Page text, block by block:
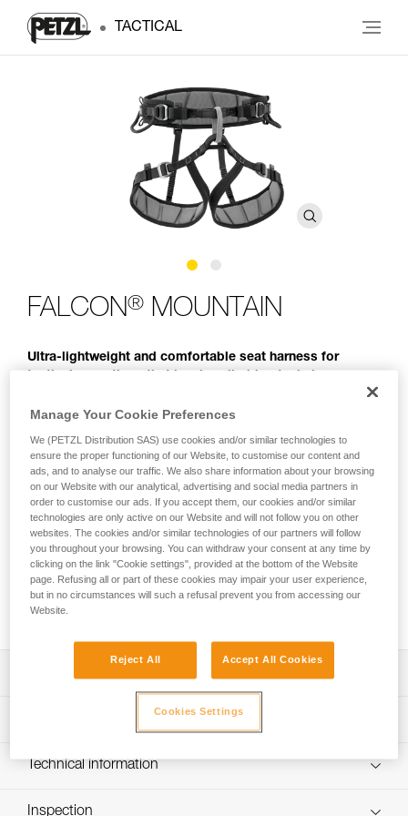
TACTICAL
FALCON® MOUNTAIN
Ultra-lightweight and comfortable seat harness for
FALCON MOUNTAIN is an ultra-lightweight seat harness
techniques. Its ventral attachment point has a textile bridge
for mobility when progressing and comfort when walking.
The design is very lightweight and comfortable, joining the
slim, semi-rigid waistbelt and leg loops with 3D foam
padding, which provides an optimal balance between low
weight and comfort, as well as reduced bulk. The
DOUBLEBACK self-locking buckles on the waistbelt and leg
loops allow for quick and easy donning and adjustment. The
rear plastic buckle allows a TOP chest harness to be
installed.
Especially suited for tactical operations that involve
climbing techniques:
progression with climbing techniques and makes for
Ultra-lightweight and comfortable:
Technical specifications
Material(s): Nylon, polyester, aluminum
Lateral attachment points: Yes
Technical information
Inspection
Manage Your Cookie Preferences
We (PETZL Distribution SAS) use cookies and/or similar technologies to
ensure the proper functioning of our Website, to customise our content and
ads, and to analyse our traffic. We also share information about your browsing
on our Website with our analytical, advertising and social media partners in
order to customise our ads. If you accept them, our cookies and/or similar
technologies are only active on our Website and will not follow you on other
websites. The cookies and/or similar technologies of our partners will follow
you throughout your browsing. You can withdraw your consent at any time by
clicking on the link "Cookie settings", provided at the bottom of the Website
page. Refusing all or part of these cookies may impair your user experience,
but in no circumstances will such a refusal prevent you from accessing our
Website.
Reject All Accept All Cookies
Cookies Settings